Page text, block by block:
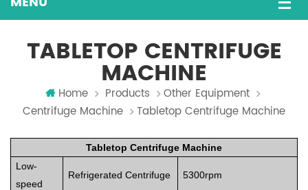
TABLETOP CENTRIFUGE
MACHINE
Home Products
Other Equipment
Centrifuge Machine
Tabletop Centrifuge Machine
Tabletop Centrifuge Machine
Low-
speed
Refrigerated Centrifuge 5300rpm